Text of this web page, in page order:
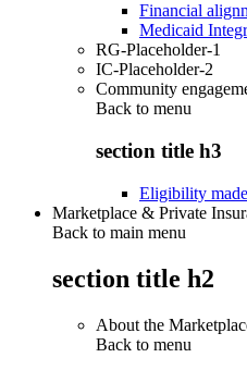
Financial
Medicaid
RG-Placeholder-1
IC-Placeholder-2
Community
Back to menu
section title h3
Eligibility
Marketplace & Private
Back to main menu
section title h2
About the
Back to menu